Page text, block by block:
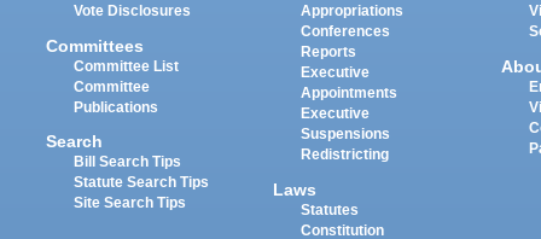
Vote Disclosures
Committees
Committee List
Committee
Publications
Search
Bill Search Tips
Statute Search Tips
Site Search Tips
Appropriations
Conferences
Reports
Executive
Appointments
Executive
Suspensions
Redistricting
Laws
Statutes
Constitution